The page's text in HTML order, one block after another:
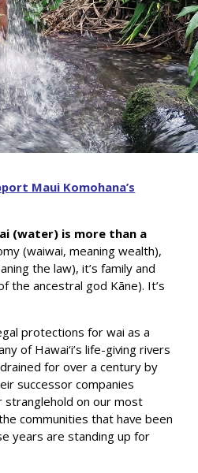
Maui Komohana’s
(water) is more than a
(waiwai, meaning wealth),
the law), it’s family and
the ancestral god Kāne). It’s
protections for wai as a
of Hawai‘i’s life-giving rivers
for over a century by
successor companies
stranglehold on our most
communities that have been
years are standing up for